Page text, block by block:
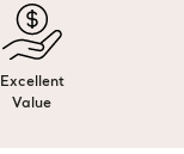
Excellent
Value